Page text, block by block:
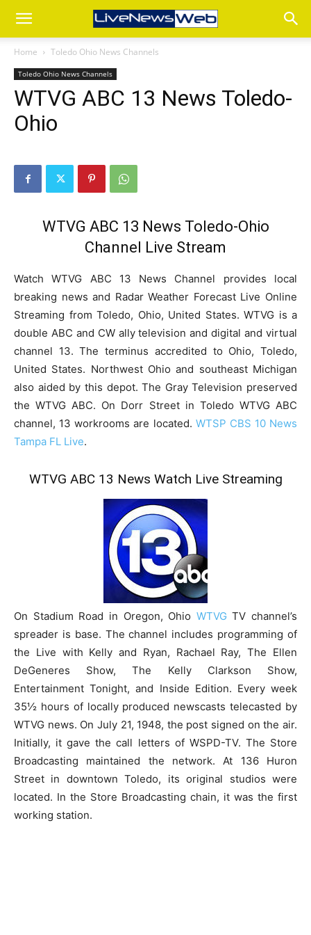
Home Toledo Ohio News Channels
Toledo Ohio News Channels
WTVG ABC 13 News Toledo-
Ohio
WTVG ABC 13 News Toledo-Ohio
Channel Live Stream
Watch WTVG ABC 13 News Channel provides local
breaking news and Radar Weather Forecast Live Online
Streaming from Toledo, Ohio, United States. WTVG is a
double ABC and CW ally television and digital and virtual
channel 13. The terminus accredited to Ohio, Toledo,
United States. Northwest Ohio and southeast Michigan
also aided by this depot. The Gray Television preserved
the WTVG ABC. On Dorr Street in Toledo WTVG ABC
channel, 13 workrooms are located. WTSP CBS 10 News
Tampa FL Live.
WTVG ABC 13 News Watch Live Streaming
On Stadium Road in Oregon, Ohio WTVGTV channel’s
spreader is base. The channel includes programming of
the Live with Kelly and Ryan, Rachael Ray, The Ellen
DeGeneres Show, The Kelly Clarkson Show,
Entertainment Tonight, and Inside Edition. Every week
35½ hours of locally produced newscasts telecasted by
WTVG news. On July 21, 1948, the post signed on the air.
Initially, it gave the call letters of WSPD-TV. The Store
Broadcasting maintained the network. At 136 Huron
Street in downtown Toledo, its original studios were
located. In the Store Broadcasting chain, it was the first
working station.